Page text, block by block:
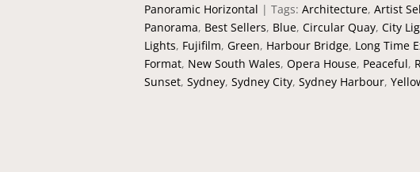
Panoramic Horizontal
Tags: Architecture, Artist
Panorama, Best Sellers, Blue, Circular Quay, City
Lights, Fujifilm, Green, Harbour Bridge, Long Time
Format, New South Wales, Opera House, Peaceful,
Sunset, Sydney, Sydney City, Sydney Harbour,